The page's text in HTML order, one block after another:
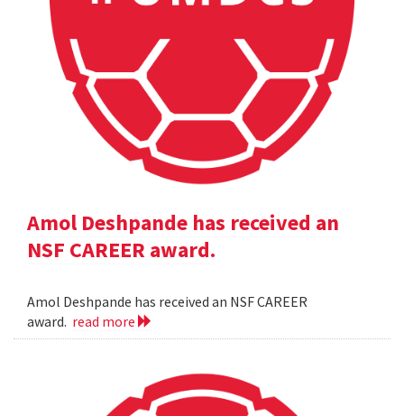
Amol Deshpande has received an
NSF CAREER award.
Amol Deshpande has received an NSF CAREER
award. read more